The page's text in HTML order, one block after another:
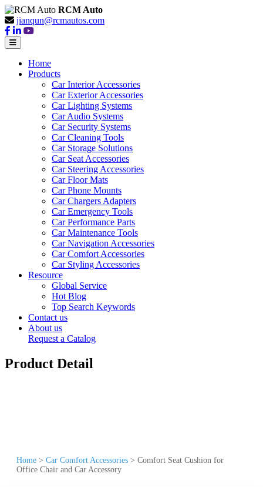
RCM Auto
jianqun@rcmautos.com
Home
Products
Car Interior Accessories
Car Exterior Accessories
Car Lighting Systems
Car Audio Systems
Car Security Systems
Car Cleaning Tools
Car Storage Solutions
Car Seat Accessories
Car Steering Accessories
Car Floor Mats
Car Phone Mounts
Car Chargers Adapters
Car Emergency Tools
Car Performance Parts
Car Maintenance Tools
Car Navigation Accessories
Car Comfort Accessories
Car Styling Accessories
Resource
Global Service
Hot Blog
Top Search Keywords
Contact us
About us
Request a Catalog
Product Detail
Home > Car Comfort Accessories > Comfort Seat Cushion for
Office Chair and Car Accessory